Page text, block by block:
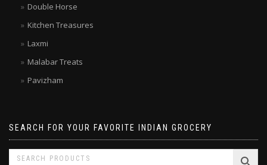
Double Horse
Kitchen Treasures
Laxmi
Malabar Treats
Pavizham
SEARCH FOR YOUR FAVORITE INDIAN GROCERY